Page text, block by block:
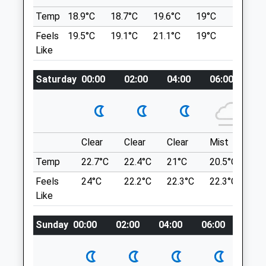
Arnold
Nottingham
Nottinghamshire
NG5 7GT
01159 671 117
Arnold.coppice.rd@medivet.co.uk
2.58 Miles
Amenities
Animals Treated
Open
Close
The Hook
2 Holme Ln
Holme Pierrepont
Nottingham
NG12 2LD
Off Holme Road - With A Car Park At Either
End And Ample Street Parking
Location
Lovely Place, Walk Can Be As Long Or As
Temp 18.9°C 18.7°C 19.6°C 19°C
Feels
Like
19.5°C 19.1°C 21.1°C 19°C
Saturday 00:00 02:00 04:00 06:00
Clear Clear Clear Mist
Temp
22.7°C 22.4°C 21°C 20.5°C
Feels
Like
24°C 22.2°C 22.3°C 22.3°C
Sunday 00:00 02:00 04:00 06:00